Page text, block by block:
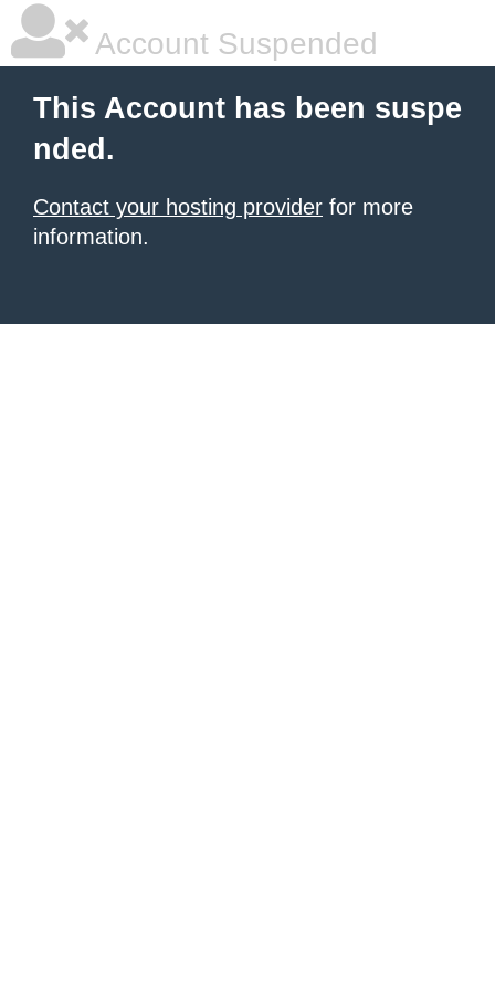
Account Suspended
This Account has been suspe
nded.
Contact your hosting provider for more
information.